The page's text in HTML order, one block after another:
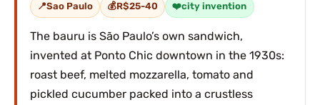
Sao Paulo R$25-40 city invention
The bauru is São Paulo’s own sandwich,
invented at Ponto Chic downtown in the 1930s:
roast beef, melted mozzarella, tomato and
pickled cucumber packed into a crustless